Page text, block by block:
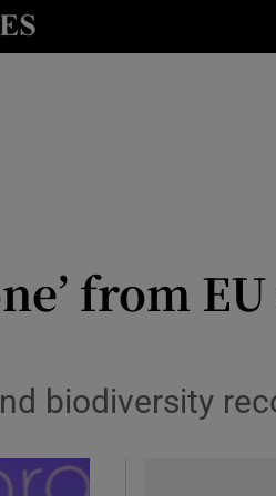
sub sections
sections
from
biodiversity